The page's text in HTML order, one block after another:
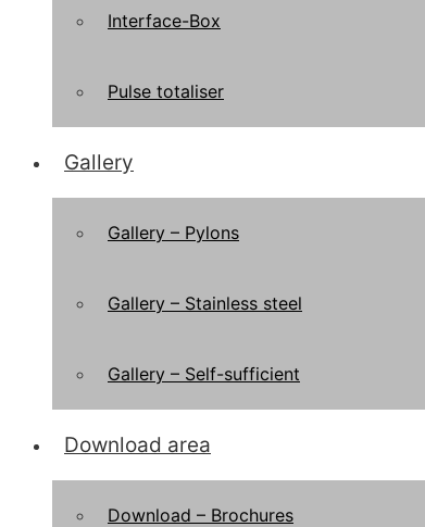
Interface-Box
Pulse totaliser
Gallery
Gallery – Pylons
Gallery – Stainless steel
Gallery – Self-sufficient
Download area
Download – Brochures